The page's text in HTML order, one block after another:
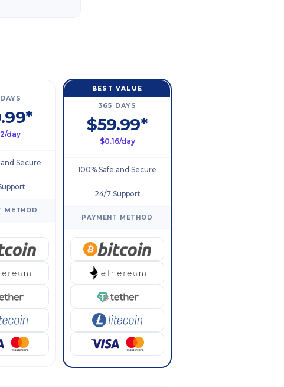
day
Secure
METHOD
BEST VALUE
365 DAYS
$59.99*
$0.16/day
100% Safe and Secure
24/7 Support
PAYMENT METHOD